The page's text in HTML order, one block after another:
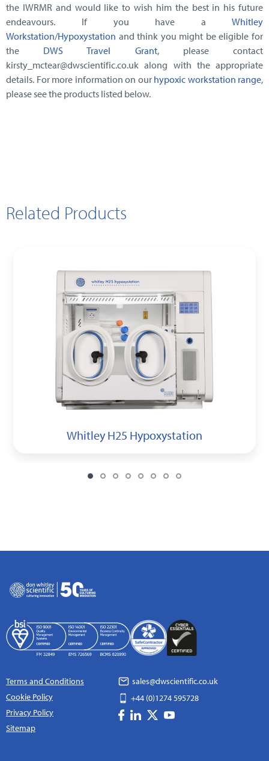
the IWRMR and would like to wish him the best in his future
endeavours. If you have a Whitley
Workstation/Hypoxystation and think you might be eligible for
the DWS Travel Grant, please contact
kirsty_mctear@dwscientific.co.uk along with the appropriate
details. For more information on our hypoxic workstation range,
please see the products listed below.
Related Products
Whitley H25 Hypoxystation
Terms and Conditions
Cookie Policy
Privacy Policy
Sitemap
sales@dwscientific.co.uk
+44 (0)1274 595728